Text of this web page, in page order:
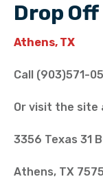
Drop
Athens, TX
Call (903)571-
Or visit the site
3356 Texas 31
Athens, TX